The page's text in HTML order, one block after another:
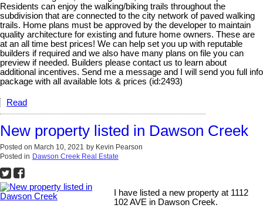
Residents can enjoy the walking/biking trails throughout the
subdivision that are connected to the city network of paved walking
trails. Home plans must be approved by the developer to maintain
quality architecture for existing and future home owners. These are
at an all time best prices! We can help set you up with reputable
builders if required and we also have many plans on file you can
preview if needed. Builders please contact us to learn about
additional incentives. Send me a message and I will send you full info
package with all available lots & prices (id:2493)
Read
New property listed in Dawson Creek
Posted on March 10, 2021 by Kevin Pearson
Posted in Dawson Creek Real Estate
I have listed a new property at 1112
102 AVE in Dawson Creek.